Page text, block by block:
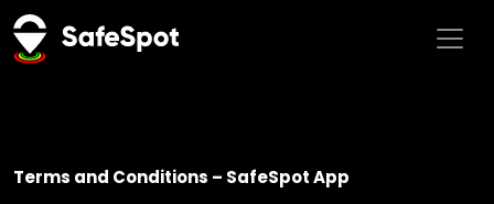
Terms and Conditions – SafeSpot App